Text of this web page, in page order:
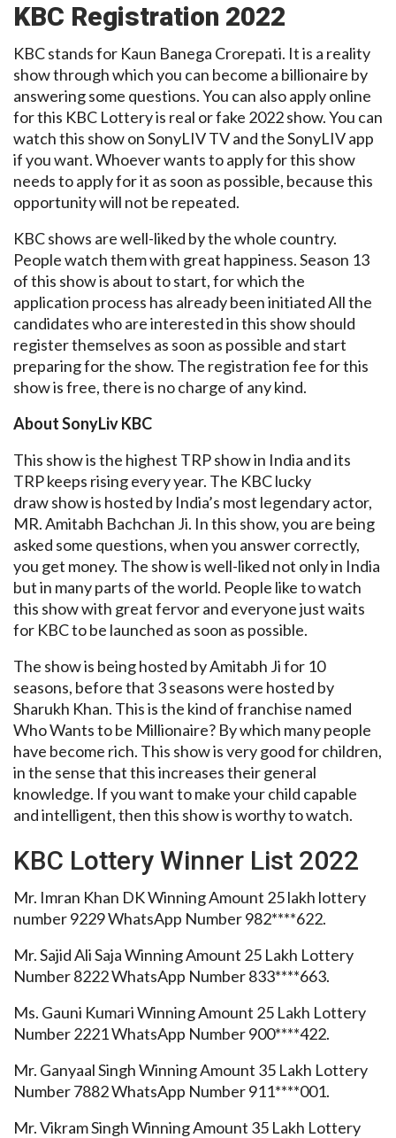
KBC Registration 2022
KBC stands for Kaun Banega Crorepati. It is a reality
show through which you can become a billionaire by
answering some questions. You can also apply online
for this KBC Lottery is real or fake 2022 show. You can
watch this show on SonyLIV TV and the SonyLIV app
if you want. Whoever wants to apply for this show
needs to apply for it as soon as possible, because this
opportunity will not be repeated.
KBC shows are well-liked by the whole country.
People watch them with great happiness. Season 13
of this show is about to start, for which the
application process has already been initiated All the
candidates who are interested in this show should
register themselves as soon as possible and start
preparing for the show. The registration fee for this
show is free, there is no charge of any kind.
About SonyLiv KBC
This show is the highest TRP show in India and its
TRP keeps rising every year. The KBC lucky
draw show is hosted by India’s most legendary actor,
MR. Amitabh Bachchan Ji. In this show, you are being
asked some questions, when you answer correctly,
you get money. The show is well-liked not only in India
but in many parts of the world. People like to watch
this show with great fervor and everyone just waits
for KBC to be launched as soon as possible.
The show is being hosted by Amitabh Ji for 10
seasons, before that 3 seasons were hosted by
Sharukh Khan. This is the kind of franchise named
Who Wants to be Millionaire? By which many people
have become rich. This show is very good for children,
in the sense that this increases their general
knowledge. If you want to make your child capable
and intelligent, then this show is worthy to watch.
KBC Lottery Winner List 2022
Mr. Imran Khan DK Winning Amount 25 lakh lottery
number 9229 WhatsApp Number 982****622.
Mr. Sajid Ali Saja Winning Amount 25 Lakh Lottery
Number 8222 WhatsApp Number 833****663.
Ms. Gauni Kumari Winning Amount 25 Lakh Lottery
Number 2221 WhatsApp Number 900****422.
Mr. Ganyaal Singh Winning Amount 35 Lakh Lottery
Number 7882 WhatsApp Number 911****001.
Mr. Vikram Singh Winning Amount 35 Lakh Lottery